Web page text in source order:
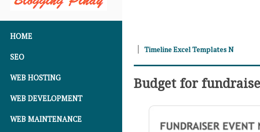
HOME
SEO
WEB HOSTING
WEB DEVELOPMENT
WEB MAINTENANCE
Timeline Excel Templates N
Budget for